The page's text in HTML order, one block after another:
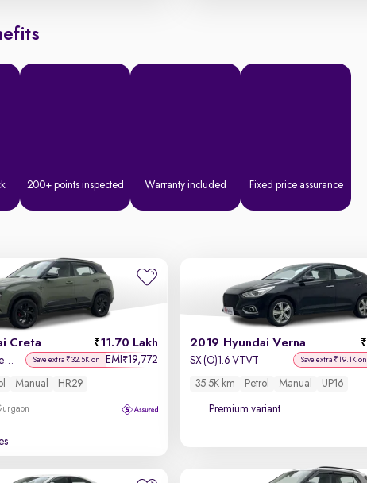
200+ points inspected Warranty included Fixed price assurance
Creta 11.70 Lakh
SX 1.5 Petrol Adventure Edition Save extra ₹32.5K on EMI ₹19,772
Manual HR29
2019 Hyundai Verna
SX (O)1.6 VTVT Save extra ₹19.1K on
35.5K km Petrol Manual UP16
Premium variant